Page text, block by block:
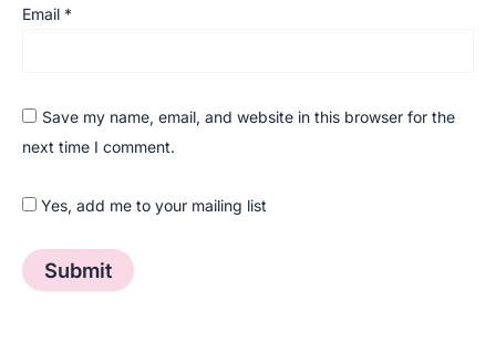
Email *
Save my name, email, and website in this browser for the
next time I comment.
Yes, add me to your mailing list